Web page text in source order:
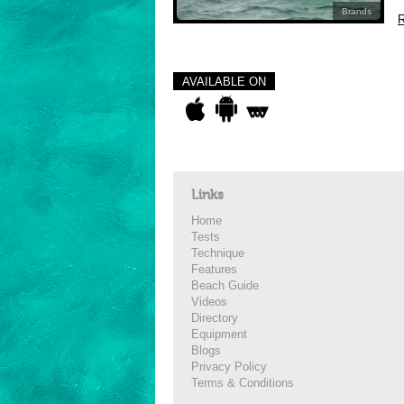
Brands
AVAILABLE ON
Links
Home
Tests
Technique
Features
Beach Guide
Videos
Directory
Equipment
Blogs
Privacy Policy
Terms & Conditions